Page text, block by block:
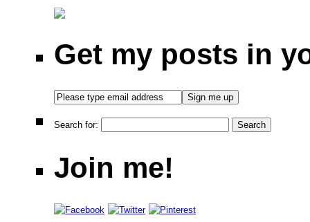
Get my posts in
Search for:
Join me!